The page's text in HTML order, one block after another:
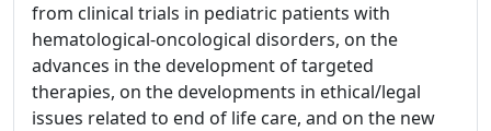
from clinical trials in pediatric patients with
hematological-oncological disorders, on the
advances in the development of targeted
therapies, on the developments in ethical/legal
issues related to end of life care, and on the new